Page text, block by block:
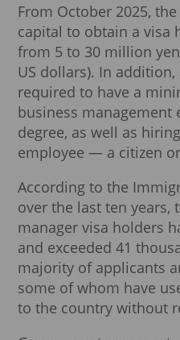
More detailed
From October 2025,
capital to obtain a visa
from 5 to 30 million
US dollars). In
required to have a
business management
degree, as well as
employee — a citizen
According to the
over the last ten years,
manager visa holders
and exceeded 41
majority of applicants
some of whom have
to the country without